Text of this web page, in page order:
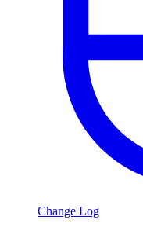
Change Log